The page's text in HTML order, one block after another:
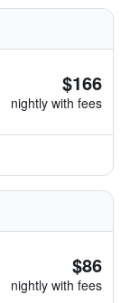
$166
nightly with fees
$86
nightly with fees